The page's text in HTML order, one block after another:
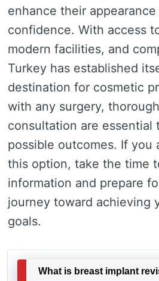
enhance their
confidence. With access
modern facilities, and
Turkey has established
destination for cosmetic
with any surgery,
consultation are essential
possible outcomes. If you
this option, take the time
information and prepare
journey toward achieving
goals.
What is breast implant